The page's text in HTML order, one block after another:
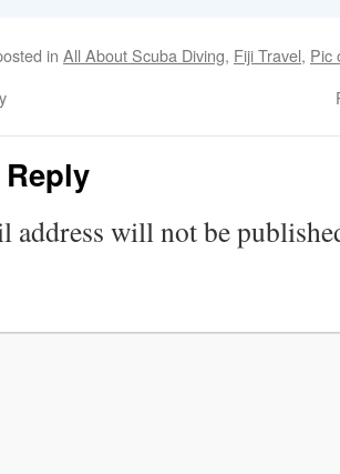
in All About Scuba Diving, Fiji Travel, Pic
Reply
address will not be